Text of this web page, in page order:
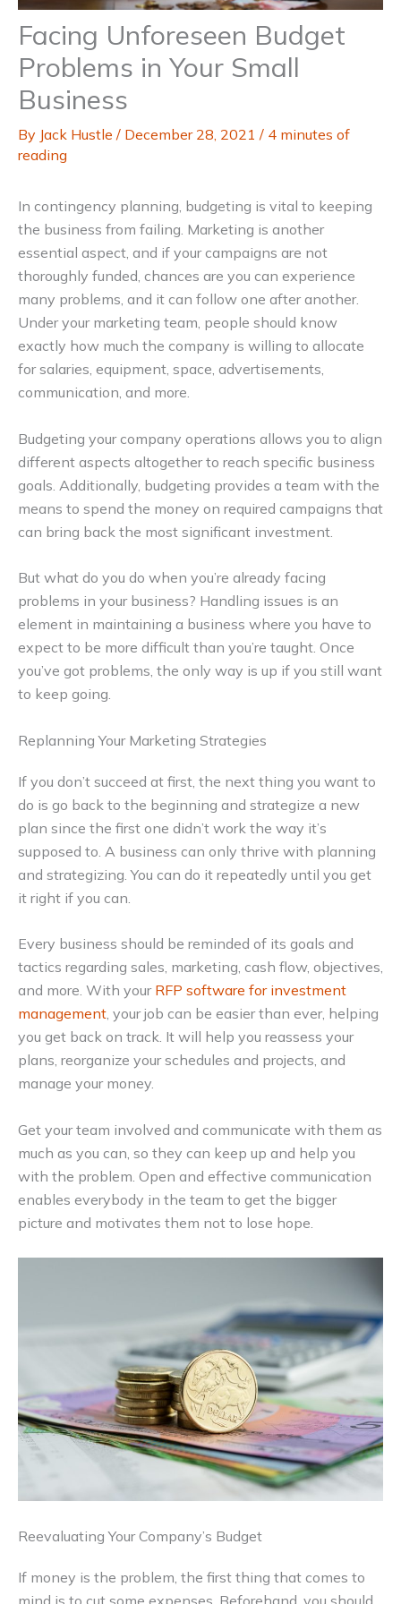
Facing Unforeseen Budget
Problems in Your Small
Business
By Jack Hustle / December 28, 2021 / 4 minutes of
reading
In contingency planning, budgeting is vital to keeping
the business from failing. Marketing is another
essential aspect, and if your campaigns are not
thoroughly funded, chances are you can experience
many problems, and it can follow one after another.
Under your marketing team, people should know
exactly how much the company is willing to allocate
for salaries, equipment, space, advertisements,
communication, and more.
Budgeting your company operations allows you to align
different aspects altogether to reach specific business
goals. Additionally, budgeting provides a team with the
means to spend the money on required campaigns that
can bring back the most significant investment.
But what do you do when you’re already facing
problems in your business? Handling issues is an
element in maintaining a business where you have to
expect to be more difficult than you’re taught. Once
you’ve got problems, the only way is up if you still want
to keep going.
Replanning Your Marketing Strategies
If you don’t succeed at first, the next thing you want to
do is go back to the beginning and strategize a new
plan since the first one didn’t work the way it’s
supposed to. A business can only thrive with planning
and strategizing. You can do it repeatedly until you get
it right if you can.
Every business should be reminded of its goals and
tactics regarding sales, marketing, cash flow, objectives,
and more. With your RFP software for investment
management, your job can be easier than ever, helping
you get back on track. It will help you reassess your
plans, reorganize your schedules and projects, and
manage your money.
Get your team involved and communicate with them as
much as you can, so they can keep up and help you
with the problem. Open and effective communication
enables everybody in the team to get the bigger
picture and motivates them not to lose hope.
Reevaluating Your Company’s Budget
If money is the problem, the first thing that comes to
mind is to cut some expenses. Beforehand, you should